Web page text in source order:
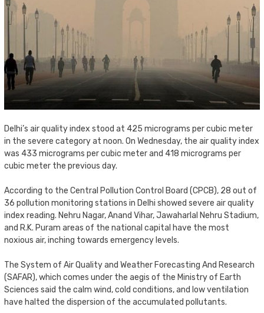
Delhi’s air quality index stood at 425 micrograms per cubic meter
in the severe category at noon. On Wednesday, the air quality index
was 433 micrograms per cubic meter and 418 micrograms per
cubic meter the previous day.
According to the Central Pollution Control Board (CPCB), 28 out of
36 pollution monitoring stations in Delhi showed severe air quality
index reading. Nehru Nagar, Anand Vihar, Jawaharlal Nehru Stadium,
and R.K. Puram areas of the national capital have the most
noxious air, inching towards emergency levels.
The System of Air Quality and Weather Forecasting And Research
(SAFAR), which comes under the aegis of the Ministry of Earth
Sciences said the calm wind, cold conditions, and low ventilation
have halted the dispersion of the accumulated pollutants.